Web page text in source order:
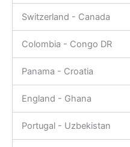
Switzerland - Canada
Colombia - Congo DR
Panama - Croatia
England - Ghana
Portugal - Uzbekistan